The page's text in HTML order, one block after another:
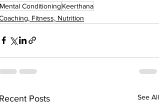
Mental Conditioning Keerthana
Fitness, Nutrition
Posts See All